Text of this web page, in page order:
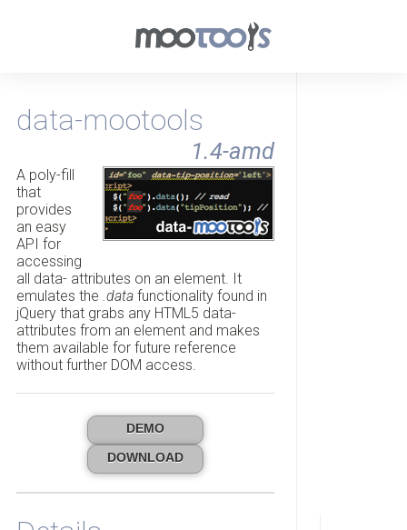
data-mootools
1.4-amd
A poly-fill
that
provides
an easy
API for
accessing
all data- attributes on an element. It
emulates the .datafunctionality found in
jQuery that grabs any HTML5 data-
attributes from an element and makes
them available for future reference
without further DOM access.
DEMO
DOWNLOAD